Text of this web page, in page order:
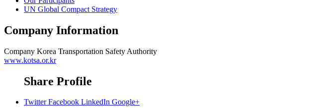
UN Global Compact Strategy
Company Information
Company Korea Transportation Safety Authority
www.kotsa.or.kr
Share Profile
Twitter Facebook LinkedIn Google+